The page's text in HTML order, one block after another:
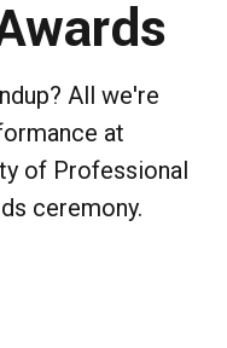
All we're
at
of Professional
ceremony.